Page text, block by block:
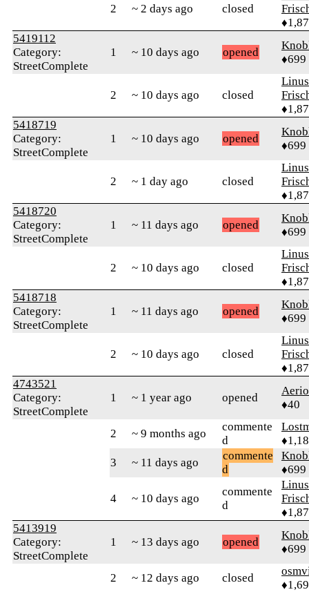
2 ~ 2 days ago closed
5419112
Category:
StreetComplete
1 ~ 10 days ago opened
♦699
2 ~ 10 days ago closed
5418719
Category:
StreetComplete
1 ~ 10 days ago opened
♦699
2 ~ 1 day ago closed
5418720
Category:
StreetComplete
1 ~ 11 days ago opened
♦699
2 ~ 10 days ago closed
5418718
Category:
StreetComplete
1 ~ 11 days ago opened
♦699
2 ~ 10 days ago closed
4743521
Category:
StreetComplete
1 ~ 1 year ago opened
♦40
2 ~ 9 months ago
commente
d
3
~ 11 days ago
commente
d
♦699
4 ~ 10 days ago
commente
d
5413919
Category:
StreetComplete
1 ~ 13 days ago opened
♦699
2 ~ 12 days ago closed